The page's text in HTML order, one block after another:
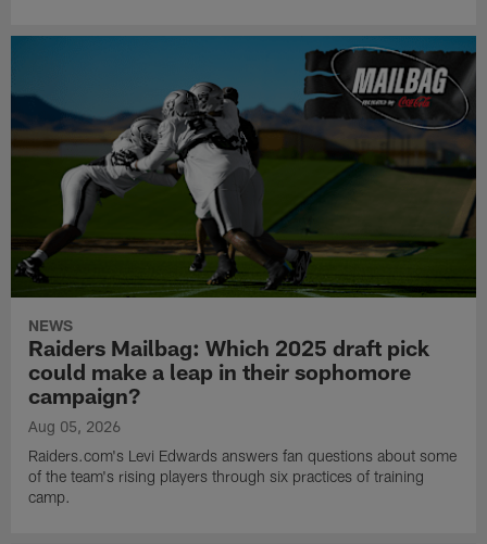
NEWS
Raiders Mailbag: Which 2025 draft pick
could make a leap in their sophomore
campaign?
Aug 05, 2026
Raiders.com's Levi Edwards answers fan questions about some
of the team's rising players through six practices of training
camp.